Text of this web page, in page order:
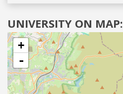
UNIVERSITY ON MAP:
+
-